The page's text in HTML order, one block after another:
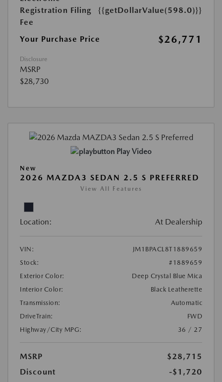
Registration Filing
Fee
{{getDollarValue(598.0)}}
Your Purchase Price $26,771
Disclosure
MSRP
$28,730
Play Video
New
2026 MAZDA3 SEDAN 2.5 S PREFERRED
View All Features
Location: At Dealership
VIN:
JM1BPACL8T1889659
Stock:
#1889659
Exterior Color:
Deep Crystal Blue Mica
Interior Color:
Black Leatherette
Transmission:
Automatic
DriveTrain:
FWD
Highway/City MPG:
36 / 27
MSRP
$28,715
Discount
-$1,720